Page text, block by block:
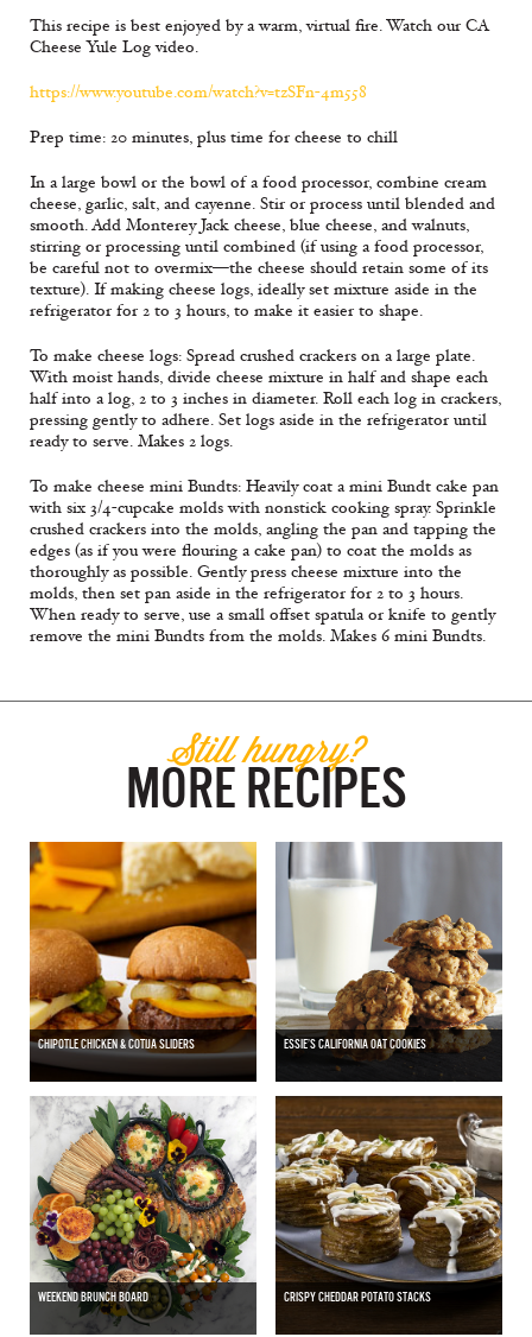
This recipe is best enjoyed by a warm, virtual fire. Watch our CA
Cheese Yule Log video.
https://www.youtube.com/watch?v=tzSFn-4m558
Prep time: 20 minutes, plus time for cheese to chill
In a large bowl or the bowl of a food processor, combine cream
cheese, garlic, salt, and cayenne. Stir or process until blended and
smooth. Add Monterey Jack cheese, blue cheese, and walnuts,
stirring or processing until combined (if using a food processor,
be careful not to overmix—the cheese should retain some of its
texture). If making cheese logs, ideally set mixture aside in the
refrigerator for 2 to 3 hours, to make it easier to shape.
To make cheese logs: Spread crushed crackers on a large plate.
With moist hands, divide cheese mixture in half and shape each
half into a log, 2 to 3 inches in diameter. Roll each log in crackers,
pressing gently to adhere. Set logs aside in the refrigerator until
ready to serve. Makes 2 logs.
To make cheese mini Bundts: Heavily coat a mini Bundt cake pan
with six 3/4-cupcake molds with nonstick cooking spray. Sprinkle
crushed crackers into the molds, angling the pan and tapping the
edges (as if you were flouring a cake pan) to coat the molds as
thoroughly as possible. Gently press cheese mixture into the
molds, then set pan aside in the refrigerator for 2 to 3 hours.
When ready to serve, use a small offset spatula or knife to gently
remove the mini Bundts from the molds. Makes 6 mini Bundts.
Still hungry?
MORE RECIPES
CHIPOTLE CHICKEN & COTIJA SLIDERS ESSIE’S CALIFORNIA OAT COOKIES
WEEKEND BRUNCH BOARD CRISPY CHEDDAR POTATO STACKS